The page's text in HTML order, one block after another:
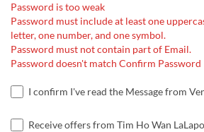
Password is too weak
Password must include at least one
letter, one number, and one symbol.
Password must not contain part of Email.
Password doesn't match Confirm Password
I confirm I've read the Message from
Receive offers from Tim Ho Wan